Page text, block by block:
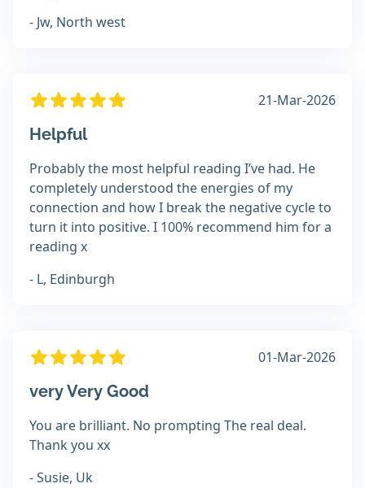
- Jw, North west
21-Mar-2026
Helpful
Probably the most helpful reading I’ve had. He
completely understood the energies of my
connection and how I break the negative cycle to
turn it into positive. I 100% recommend him for a
reading x
- L, Edinburgh
01-Mar-2026
very Very Good
You are brilliant. No prompting The real deal.
Thank you xx
- Susie, Uk